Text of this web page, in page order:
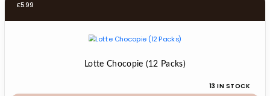
£5.99
Lotte Chocopie (12 Packs)
13 IN STOCK